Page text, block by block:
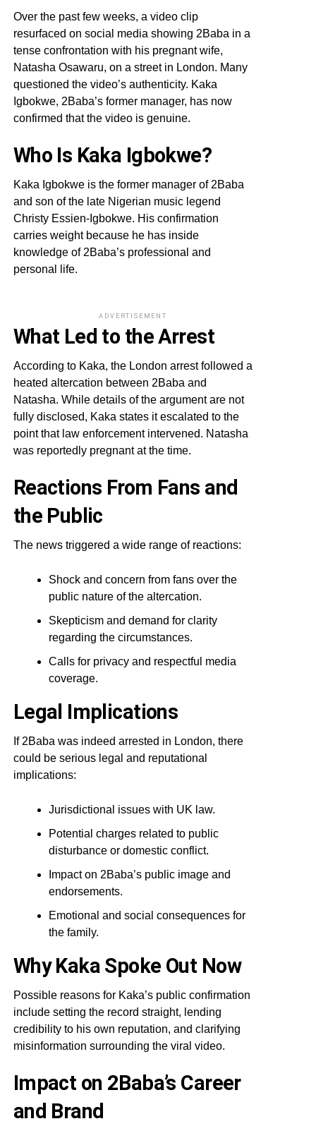
Over the past few weeks, a video clip
resurfaced on social media showing 2Baba in a
tense confrontation with his pregnant wife,
Natasha Osawaru, on a street in London. Many
questioned the video’s authenticity. Kaka
Igbokwe, 2Baba’s former manager, has now
confirmed that the video is genuine.
Who Is Kaka Igbokwe?
Kaka Igbokwe is the former manager of 2Baba
and son of the late Nigerian music legend
Christy Essien-Igbokwe. His confirmation
carries weight because he has inside
knowledge of 2Baba’s professional and
personal life.
ADVERTISEMENT
What Led to the Arrest
According to Kaka, the London arrest followed a
heated altercation between 2Baba and
Natasha. While details of the argument are not
fully disclosed, Kaka states it escalated to the
point that law enforcement intervened. Natasha
was reportedly pregnant at the time.
Reactions From Fans and
the Public
The news triggered a wide range of reactions:
Shock and concern from fans over the
public nature of the altercation.
Skepticism and demand for clarity
regarding the circumstances.
Calls for privacy and respectful media
coverage.
Legal Implications
If 2Baba was indeed arrested in London, there
could be serious legal and reputational
implications:
Jurisdictional issues with UK law.
Potential charges related to public
disturbance or domestic conflict.
Impact on 2Baba’s public image and
endorsements.
Emotional and social consequences for
the family.
Why Kaka Spoke Out Now
Possible reasons for Kaka’s public confirmation
include setting the record straight, lending
credibility to his own reputation, and clarifying
misinformation surrounding the viral video.
Impact on 2Baba’s Career
and Brand